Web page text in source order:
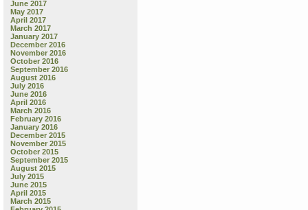
June 2017
May 2017
April 2017
March 2017
January 2017
December 2016
November 2016
October 2016
September 2016
August 2016
July 2016
June 2016
April 2016
March 2016
February 2016
January 2016
December 2015
November 2015
October 2015
September 2015
August 2015
July 2015
June 2015
April 2015
March 2015